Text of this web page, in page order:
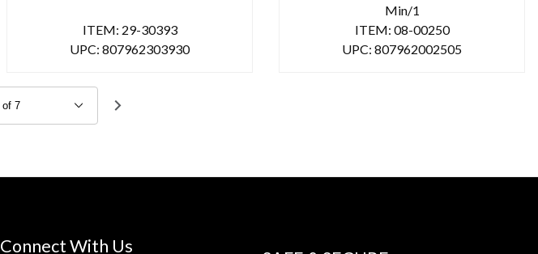
ITEM: 29-30393
UPC: 807962303930
Min/1
ITEM: 08-00250
UPC: 807962002505
Connect With Us